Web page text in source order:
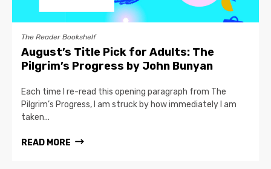
The Reader Bookshelf
August’s Title Pick for Adults: The
Pilgrim’s Progress by John Bunyan
Each time I re-read this opening paragraph from The
Pilgrim’s Progress, I am struck by how immediately I am
taken...
READ MORE